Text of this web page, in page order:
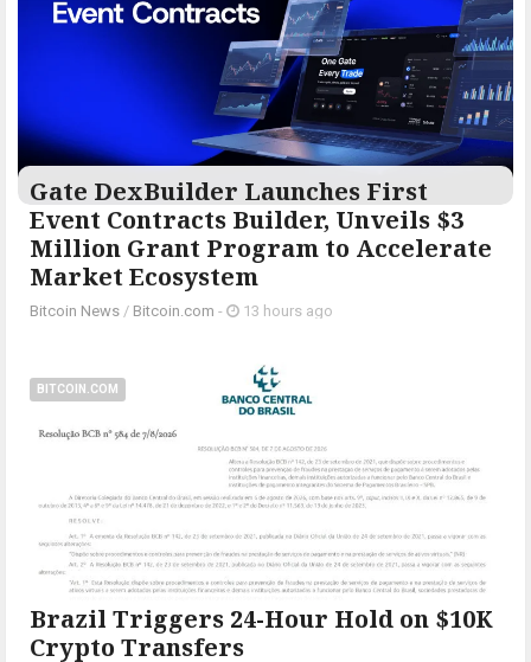
Gate DexBuilder Launches First
Event Contracts Builder, Unveils $3
Million Grant Program to Accelerate
Market Ecosystem
Bitcoin News / Bitcoin.com - 13 hours ago
BITCOIN.COM
Brazil Triggers 24-Hour Hold on $10K
Crypto Transfers